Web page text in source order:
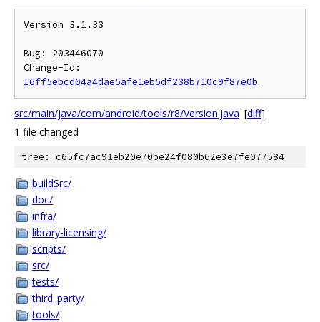
Version 3.1.33
Bug: 203446070
I6ff5ebcd04a4dae5afe1eb5df238b710c9f87e0b
src/main/java/com/android/tools/r8/Version.java [diff]
1 file changed
tree: c65fc7ac91eb20e70be24f080b62e3e7fe077584
buildSrc/
doc/
infra/
library-licensing/
scripts/
src/
tests/
third_party/
tools/